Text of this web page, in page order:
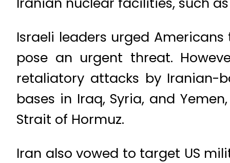
Israeli leaders urged
pose an urgent threat.
retaliatory attacks by Iranian-
bases in Iraq, Syria, and
Strait of Hormuz.
Iran also vowed to target US